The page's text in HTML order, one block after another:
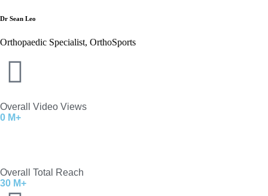
Dr Sean Leo
Orthopaedic Specialist, OrthoSports
Overall Video Views
0 M+
Overall Total Reach
30 M+